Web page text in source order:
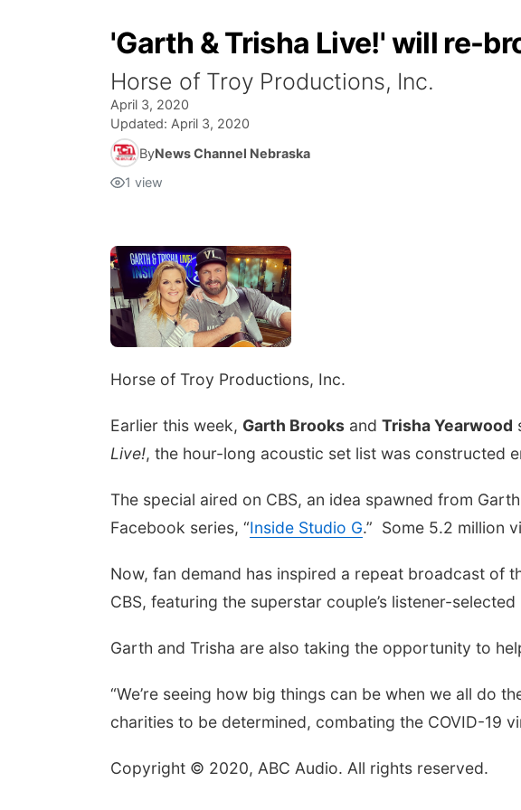
'Garth & Trisha Live!' will re-
Horse of Troy Productions, Inc.
April 3, 2020
Updated: April 3, 2020
ByNews Channel Nebraska
1 view
Horse of Troy Productions, Inc.
Earlier this week, Garth Brooks and Trisha Yearwood
Live!, the hour-long acoustic set list was constructed
The special aired on CBS, an idea spawned from
Facebook series, “Inside Studio G.” Some 5.2 million
Now, fan demand has inspired a repeat broadcast of
CBS, featuring the superstar couple’s listener-
Garth and Trisha are also taking the opportunity to
“We’re seeing how big things can be when we all do
charities to be determined, combating the COVID-19
Copyright © 2020, ABC Audio. All rights reserved.